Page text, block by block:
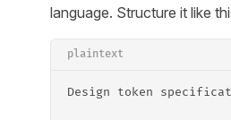
language. Structure it like
plaintext
Design token